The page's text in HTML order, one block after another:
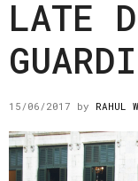
LATE
15/06/2017 by RAHUL